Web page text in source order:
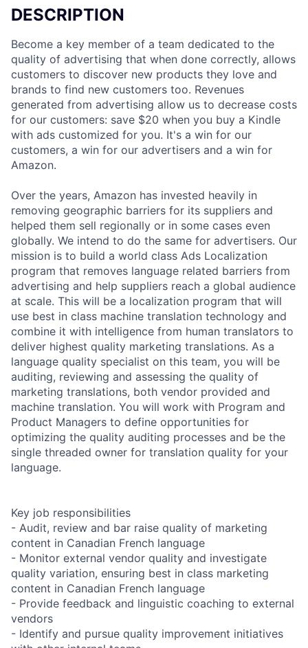
DESCRIPTION
Become a key member of a team dedicated to the
quality of advertising that when done correctly, allows
customers to discover new products they love and
brands to find new customers too. Revenues
generated from advertising allow us to decrease costs
for our customers: save $20 when you buy a Kindle
with ads customized for you. It's a win for our
customers, a win for our advertisers and a win for
Amazon.
Over the years, Amazon has invested heavily in
removing geographic barriers for its suppliers and
helped them sell regionally or in some cases even
globally. We intend to do the same for advertisers. Our
mission is to build a world class Ads Localization
program that removes language related barriers from
advertising and help suppliers reach a global audience
at scale. This will be a localization program that will
use best in class machine translation technology and
combine it with intelligence from human translators to
deliver highest quality marketing translations. As a
language quality specialist on this team, you will be
auditing, reviewing and assessing the quality of
marketing translations, both vendor provided and
machine translation. You will work with Program and
Product Managers to define opportunities for
optimizing the quality auditing processes and be the
single threaded owner for translation quality for your
language.
Key job responsibilities
- Audit, review and bar raise quality of marketing
content in Canadian French language
- Monitor external vendor quality and investigate
quality variation, ensuring best in class marketing
content in Canadian French language
- Provide feedback and linguistic coaching to external
vendors
- Identify and pursue quality improvement initiatives